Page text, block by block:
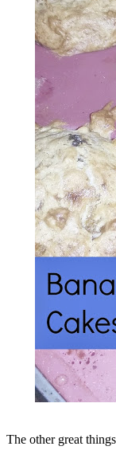
The other great